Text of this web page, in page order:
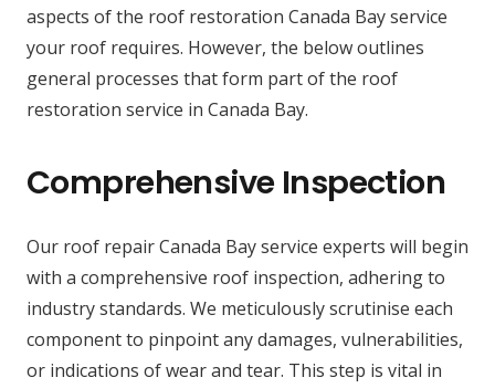
aspects of the roof restoration Canada Bay service
your roof requires. However, the below outlines
general processes that form part of the roof
restoration service in Canada Bay.
Comprehensive Inspection
Our roof repair Canada Bay service experts will begin
with a comprehensive roof inspection, adhering to
industry standards. We meticulously scrutinise each
component to pinpoint any damages, vulnerabilities,
or indications of wear and tear. This step is vital in